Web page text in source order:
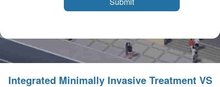
Integrated Minimally Invasive Treatment VS